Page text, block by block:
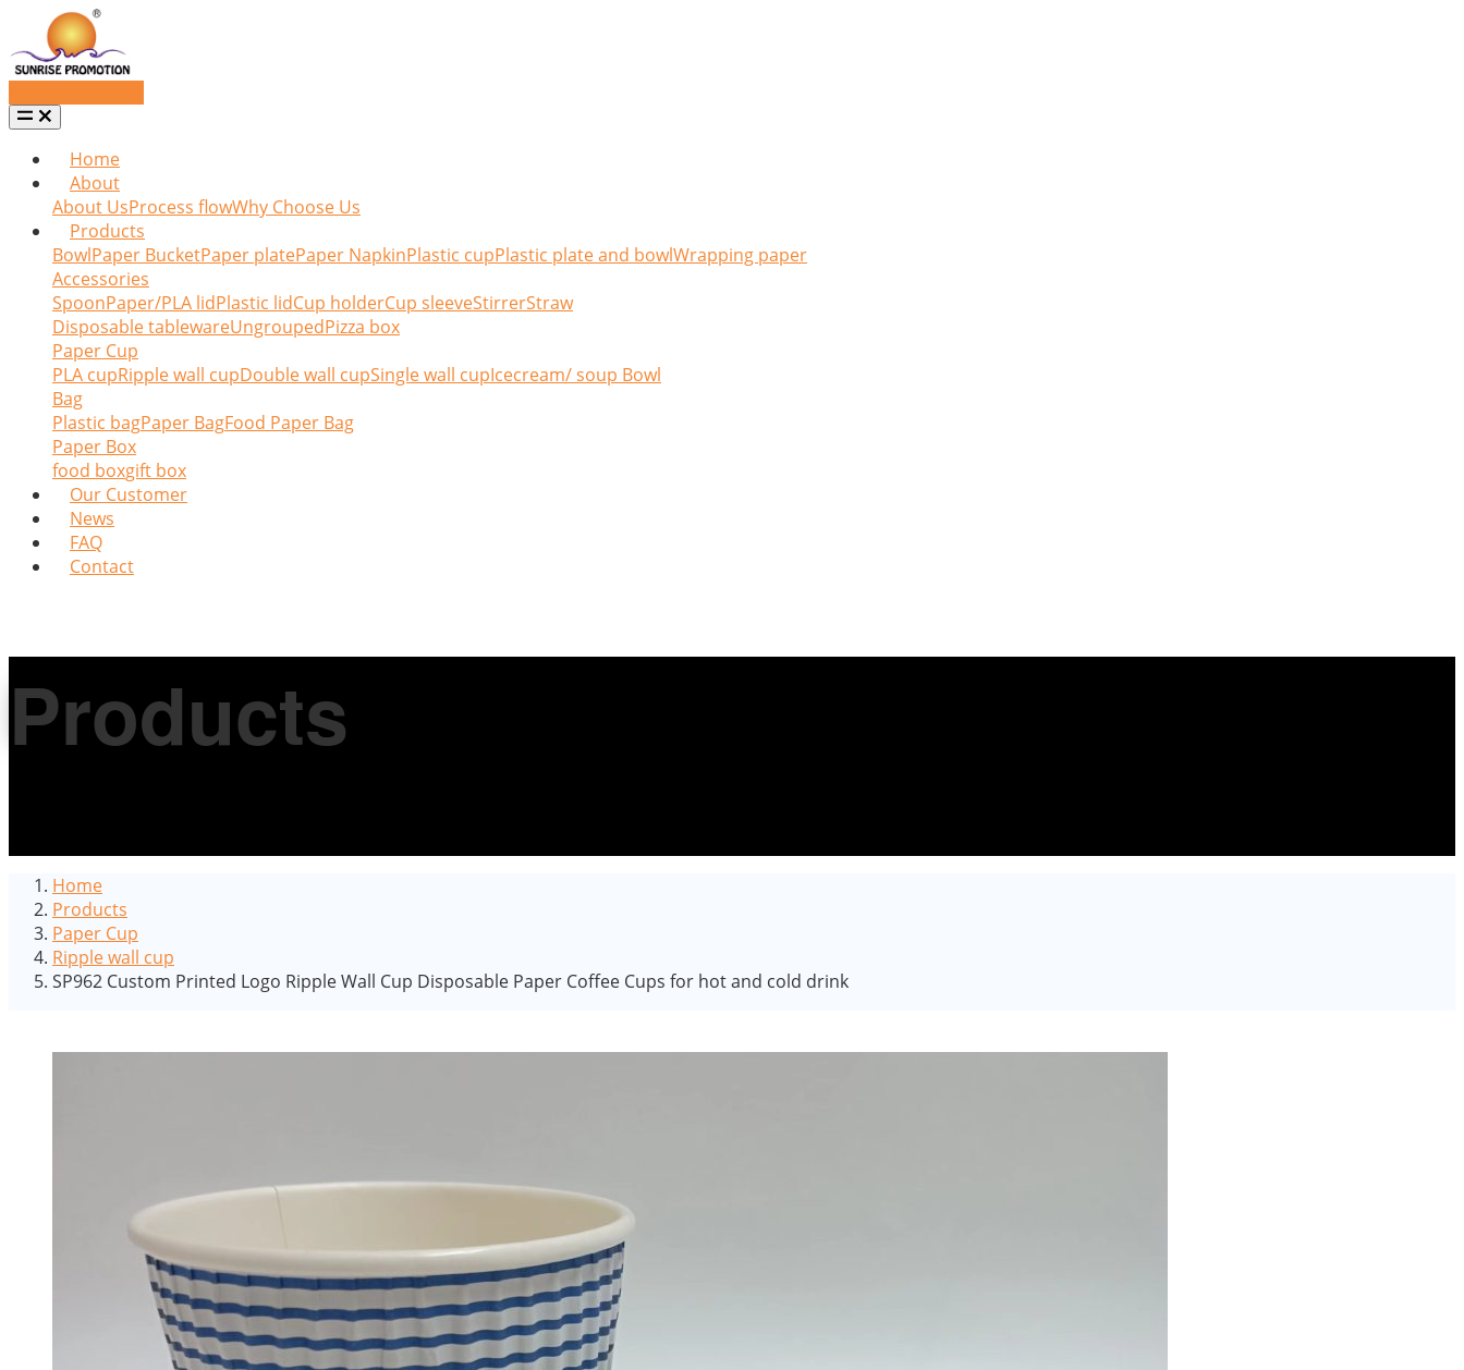
Home
About
About UsProcess flowWhy Choose Us
Products
BowlPaper BucketPaper platePaper NapkinPlastic cupPlastic plate and bowlWrapping paper
Accessories
SpoonPaper/PLA lidPlastic lidCup holderCup sleeveStirrerStraw
Disposable tablewareUngroupedPizza box
Paper Cup
PLA cupRipple wall cupDouble wall cupSingle wall cupIcecream/ soup Bowl
Bag
Plastic bagPaper BagFood Paper Bag
Paper Box
food boxgift box
Our Customer
News
FAQ
Contact
Products
Home
Products
Paper Cup
Ripple wall cup
SP962 Custom Printed Logo Ripple Wall Cup Disposable Paper Coffee Cups for hot and cold drink